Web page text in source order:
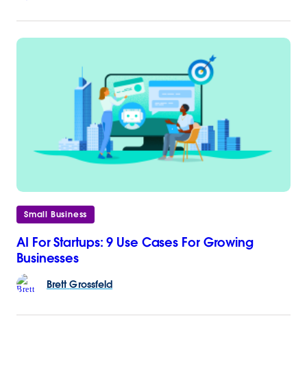
Small Business
AI For Startups: 9 Use Cases For Growing
Businesses
Brett Grossfeld